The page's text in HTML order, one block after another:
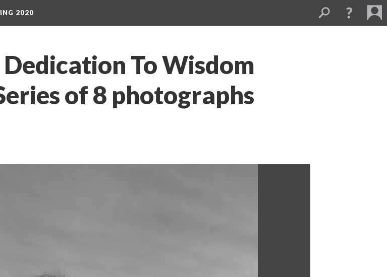
2020
Dedication To Wisdom
of 8 photographs